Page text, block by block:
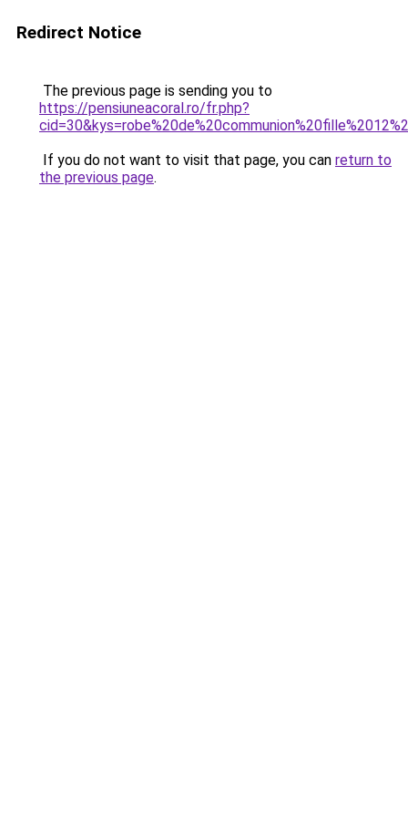
Redirect Notice
The previous page is sending you to
https://pensiuneacoral.ro/fr.php?
If you do not want to visit that page, you can return to
the previous page.